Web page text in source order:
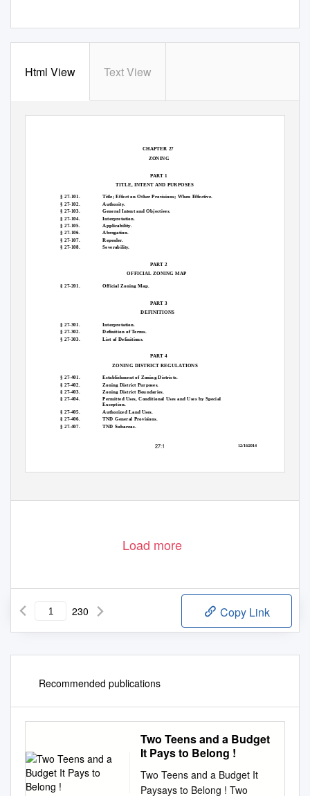
Html View Text View
CHAPTER 27
ZONING
PART 1
TITLE, INTENT AND PURPOSES
§ 27-101.
§ 27-102.
§ 27-103.
§ 27-104.
§ 27-105.
§ 27-106.
§ 27-107.
§ 27-108.
Title; Effect on Other Provisions; When Effective.
Authority.
General Intent and Objectives.
Interpretation.
Applicability.
Abrogation.
Repealer.
Severability.
PART 2
OFFICIAL ZONING MAP
§ 27-201. Official Zoning Map.
PART 3
DEFINITIONS
§ 27-301.
§ 27-302.
§ 27-303.
Interpretation.
Definition of Terms.
List of Definitions.
PART 4
ZONING DISTRICT REGULATIONS
§ 27-401.
§ 27-402.
§ 27-403.
§ 27-404.
Establishment of Zoning Districts.
Zoning District Purposes.
Zoning District Boundaries.
Permitted Uses, Conditional Uses and Uses by Special
Exception.
§ 27-405.
§ 27-406.
§ 27-407.
Authorized Land Uses.
TND General Provisions.
TND Subareas.
12/16/2014
27:1
Load more
230 Copy Link
Recommended publications
Two Teens and a Budget
It Pays to Belong !
Two Teens and a Budget It
Paysays to Belong ! Two